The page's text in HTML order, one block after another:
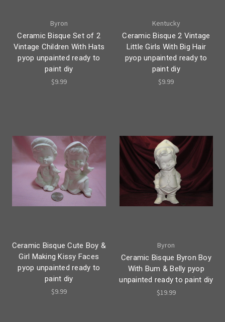
Byron
Ceramic Bisque Set of 2
Vintage Children With Hats
pyop unpainted ready to
paint diy
$9.99
Kentucky
Ceramic Bisque 2 Vintage
Little Girls With Big Hair
pyop unpainted ready to
paint diy
$9.99
Ceramic Bisque Cute Boy &
Girl Making Kissy Faces
pyop unpainted ready to
paint diy
$9.99
Byron
Ceramic Bisque Byron Boy
With Bum & Belly pyop
unpainted ready to paint diy
$19.99